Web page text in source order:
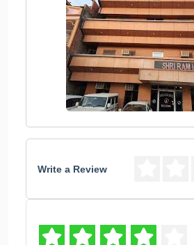
Write a Review